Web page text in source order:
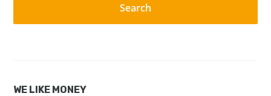
WE LIKE MONEY